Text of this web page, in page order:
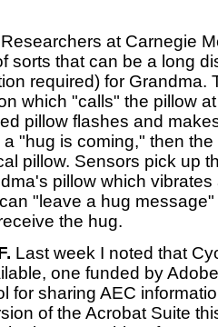
Researchers at Carnegie
sorts that can be a long
required) for Grandma.
which "calls" the pillow
pillow flashes and
"hug is coming," then
pillow. Sensors pick up
pillow which
"leave a hug
the hug.
Last week I noted that
one funded by
for sharing AEC
of the Acrobat Suite